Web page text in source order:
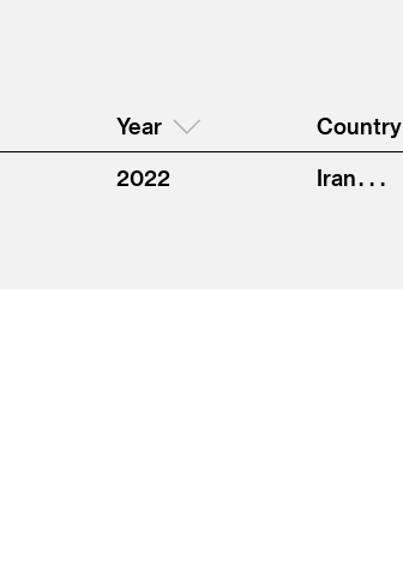
Year Country
2022
Iran . . .